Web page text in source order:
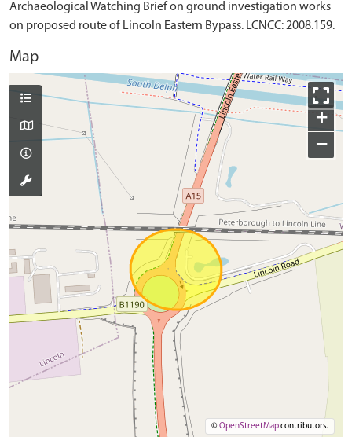
Archaeological Watching Brief on ground investigation works
on proposed route of Lincoln Eastern Bypass. LCNCC: 2008.159.
Map
+
−
©OpenStreetMapcontributors.